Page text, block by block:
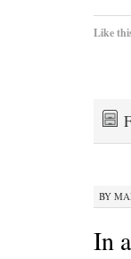
Like
BY
In